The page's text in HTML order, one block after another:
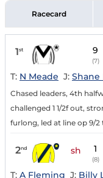
Racecard
1st 9
(7)
T: N Meade J: Shane
Chased leaders, 4th
challenged 1 1/2f out,
furlong, led at line op 9/2
2nd sh 1
(8)
T: A Fleming J: Billy